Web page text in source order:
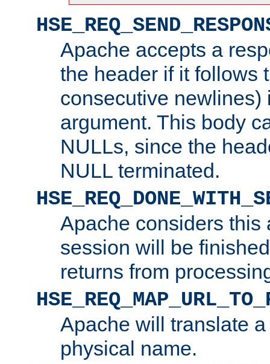
Apache accepts a
the header if it follows
consecutive newlines)
argument. This body
NULLs, since the
NULL terminated.
Apache considers this
session will be
returns from
Apache will translate
physical name.